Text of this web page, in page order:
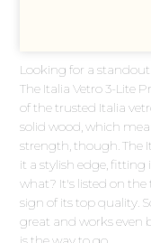
Looking for a
The Italia Vetro 3-Lite
of the trusted Italia
solid wood, which
strength, though. The
it a stylish edge, fitting
what? It's listed on the
sign of its top quality.
great and works even